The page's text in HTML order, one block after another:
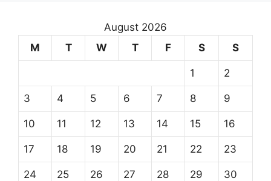
August 2026
M
T W T F S S
1 2
3 4 5 6 7 8 9
10 11 12 13 14 15 16
17 18 19 20 21 22 23
24 25 26 27 28 29 30